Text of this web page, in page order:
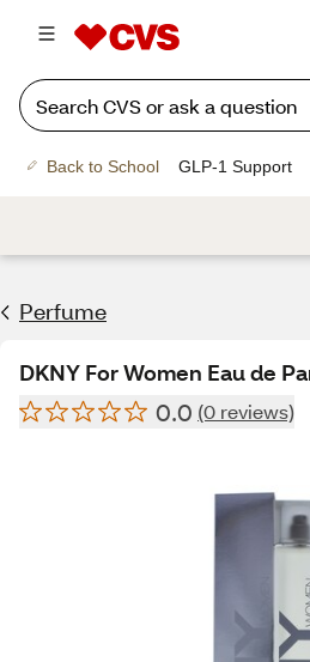
Back to School GLP-1 Support
Perfume
DKNY For Women Eau de
0.0 (0 reviews)